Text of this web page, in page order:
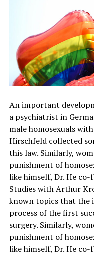
An important
a psychiatrist in
male homosexuals
Hirschfeld collected
this law. Similarly,
punishment of
like himself, Dr. He
Studies with Arthur
known topics that the
process of the first
surgery. Similarly,
punishment of
like himself, Dr. He